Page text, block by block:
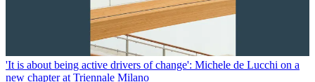
'It is about being active drivers of change': Michele de Lucchi on a
new chapter at Triennale Milano